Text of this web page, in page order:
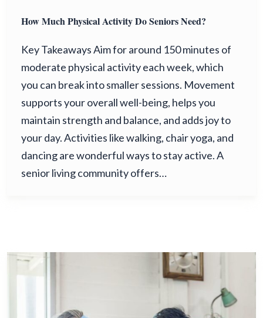
How Much Physical Activity Do Seniors Need?
Key Takeaways Aim for around 150 minutes of
moderate physical activity each week, which
you can break into smaller sessions. Movement
supports your overall well-being, helps you
maintain strength and balance, and adds joy to
your day. Activities like walking, chair yoga, and
dancing are wonderful ways to stay active. A
senior living community offers…